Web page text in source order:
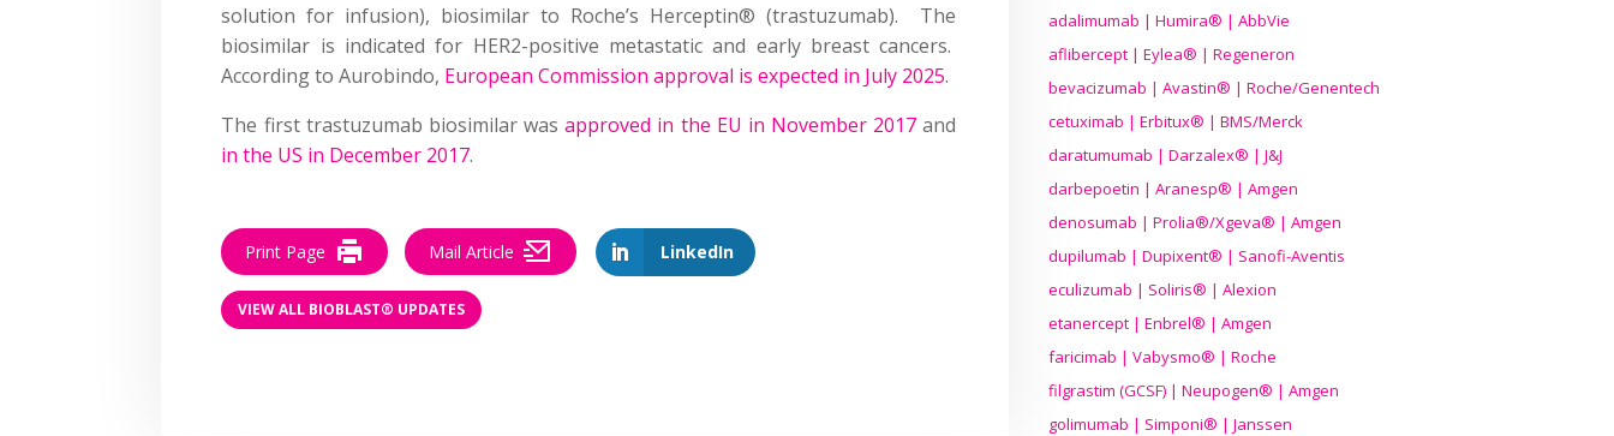
solution for infusion), biosimilar to Roche’s Herceptin® (trastuzumab). The
biosimilar is indicated for HER2-positive metastatic and early breast cancers.
According to Aurobindo, European Commission approval is expected in July 2025.
The first trastuzumab biosimilar wasapproved in the EU in November 2017 and
in the US in December 2017.
LinkedIn
Print Page Mail Article
VIEW ALL BIOBLAST® UPDATES
adalimumab | Humira® | AbbVie
aflibercept | Eylea® | Regeneron
bevacizumab | Avastin® | Roche/Genentech
cetuximab | Erbitux® | BMS/Merck
daratumumab | Darzalex® | J&J
darbepoetin | Aranesp® | Amgen
denosumab | Prolia®/Xgeva® | Amgen
dupilumab | Dupixent® | Sanofi-Aventis
eculizumab | Soliris® | Alexion
etanercept | Enbrel® | Amgen
faricimab | Vabysmo® | Roche
filgrastim (GCSF) | Neupogen® | Amgen
golimumab | Simponi® | Janssen